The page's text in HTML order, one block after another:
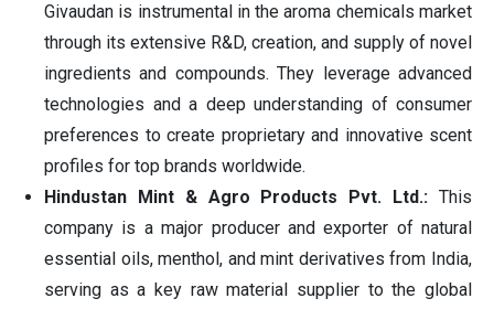
Givaudan is instrumental in the aroma chemicals market
through its extensive R&D, creation, and supply of novel
ingredients and compounds. They leverage advanced
technologies and a deep understanding of consumer
preferences to create proprietary and innovative scent
profiles for top brands worldwide.
Hindustan Mint & Agro Products Pvt. Ltd.: This
company is a major producer and exporter of natural
essential oils, menthol, and mint derivatives from India,
serving as a key raw material supplier to the global